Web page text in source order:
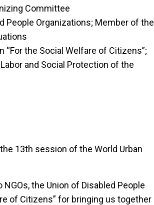
Committee
People Organizations; Member of the
“For the Social Welfare of Citizens”;
and Social Protection of the
13th session of the World Urban
the Union of Disabled People
of Citizens” for bringing us together